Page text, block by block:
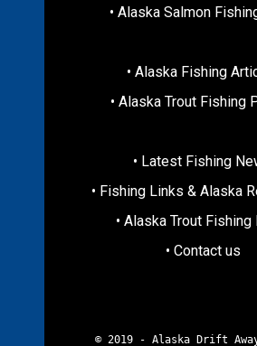
• Alaska Salmon
• Alaska Fishing
• Alaska Trout Fishing
• Latest Fishing
• Fishing Links & Alaska
• Alaska Trout Fishing
• Contact us
© 2019 - Alaska Drift